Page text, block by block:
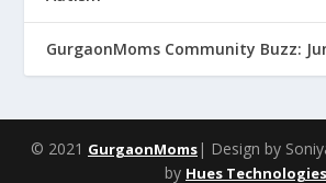
GurgaonMoms Community Buzz:
© 2021 GurgaonMoms | Design by
by Hues Technologies